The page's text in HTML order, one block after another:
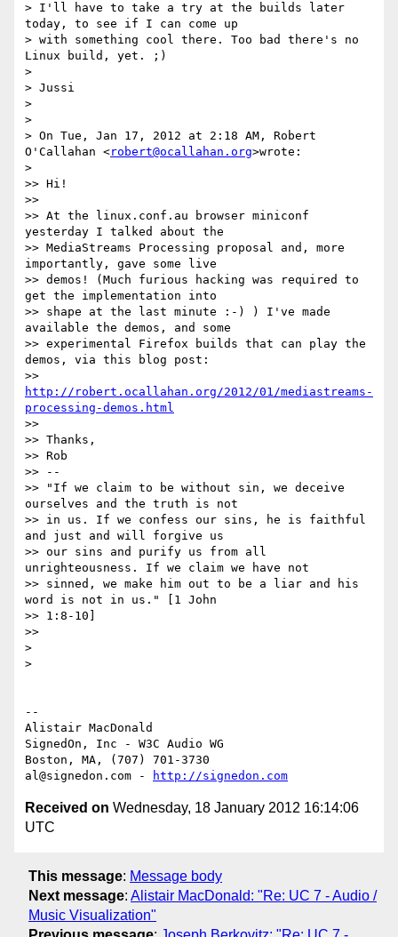
> I'll have to take a try at the builds later
today, to see if I can come up
> with something cool there. Too bad there's no
Linux build, yet. ;)
>
> Jussi
>
>
> On Tue, Jan 17, 2012 at 2:18 AM, Robert
O'Callahan <robert@ocallahan.org>wrote:
>
>> Hi!
>>
>> At the linux.conf.au browser miniconf
yesterday I talked about the
>> MediaStreams Processing proposal and, more
importantly, gave some live
>> demos! (Much furious hacking was required to
get the implementation into
>> shape at the last minute :-) ) I've made
available the demos, and some
>> experimental Firefox builds that can play the
demos, via this blog post:
http://robert.ocallahan.org/2012/01/mediastreams-
processing-demos.html
>>
>> Thanks,
>> Rob
>> --
>> "If we claim to be without sin, we deceive
ourselves and the truth is not
>> in us. If we confess our sins, he is faithful
and just and will forgive us
>> our sins and purify us from all
unrighteousness. If we claim we have not
>> sinned, we make him out to be a liar and his
word is not in us." [1 John
>> 1:8-10]
>>
>
>
--
Alistair MacDonald
SignedOn, Inc - W3C Audio WG
Boston, MA, (707) 701-3730
al@signedon.com -
http://signedon.com
Received on Wednesday, 18 January 2012 16:14:06
UTC
This message: Message body
Next message: Alistair MacDonald: "Re: UC 7 - Audio /
Music Visualization"